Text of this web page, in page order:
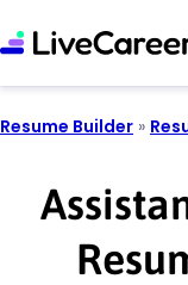
Resume Builder »